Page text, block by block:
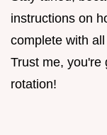
instructions on
complete with
Trust me, you're
rotation!